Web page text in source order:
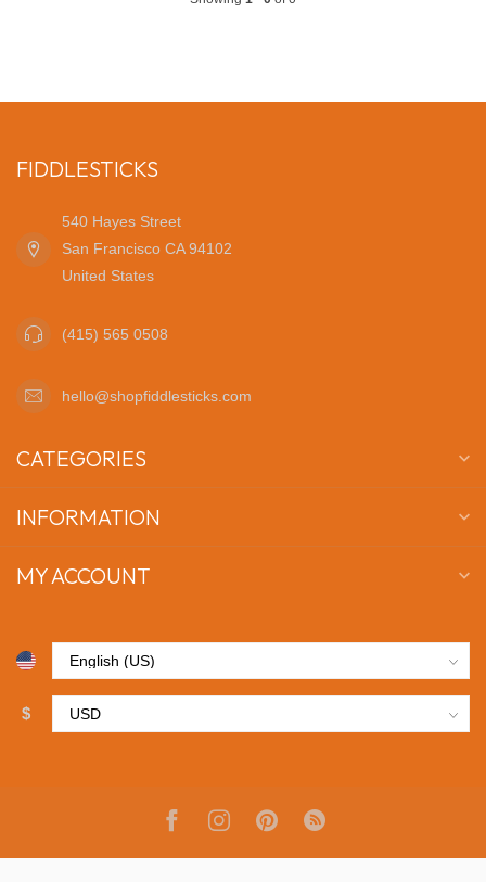
FIDDLESTICKS
540 Hayes Street
San Francisco CA 94102
United States
(415) 565 0508
hello@shopfiddlesticks.com
CATEGORIES
INFORMATION
MY ACCOUNT
$